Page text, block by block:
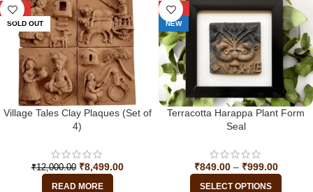
-29%
SOLD OUT
Village Tales Clay Plaques (Set of
4)
₹12,000.00 ₹8,499.00
READ MORE
-29%
NEW
Terracotta Harappa Plant Form
Seal
₹849.00 – ₹999.00
SELECT OPTIONS